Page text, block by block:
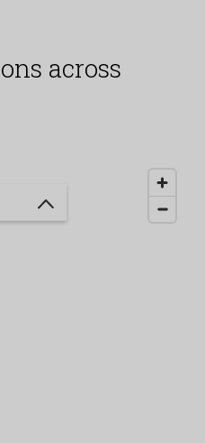
across